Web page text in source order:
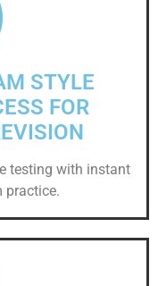
STYLE
FOR
testing with instant
practice.